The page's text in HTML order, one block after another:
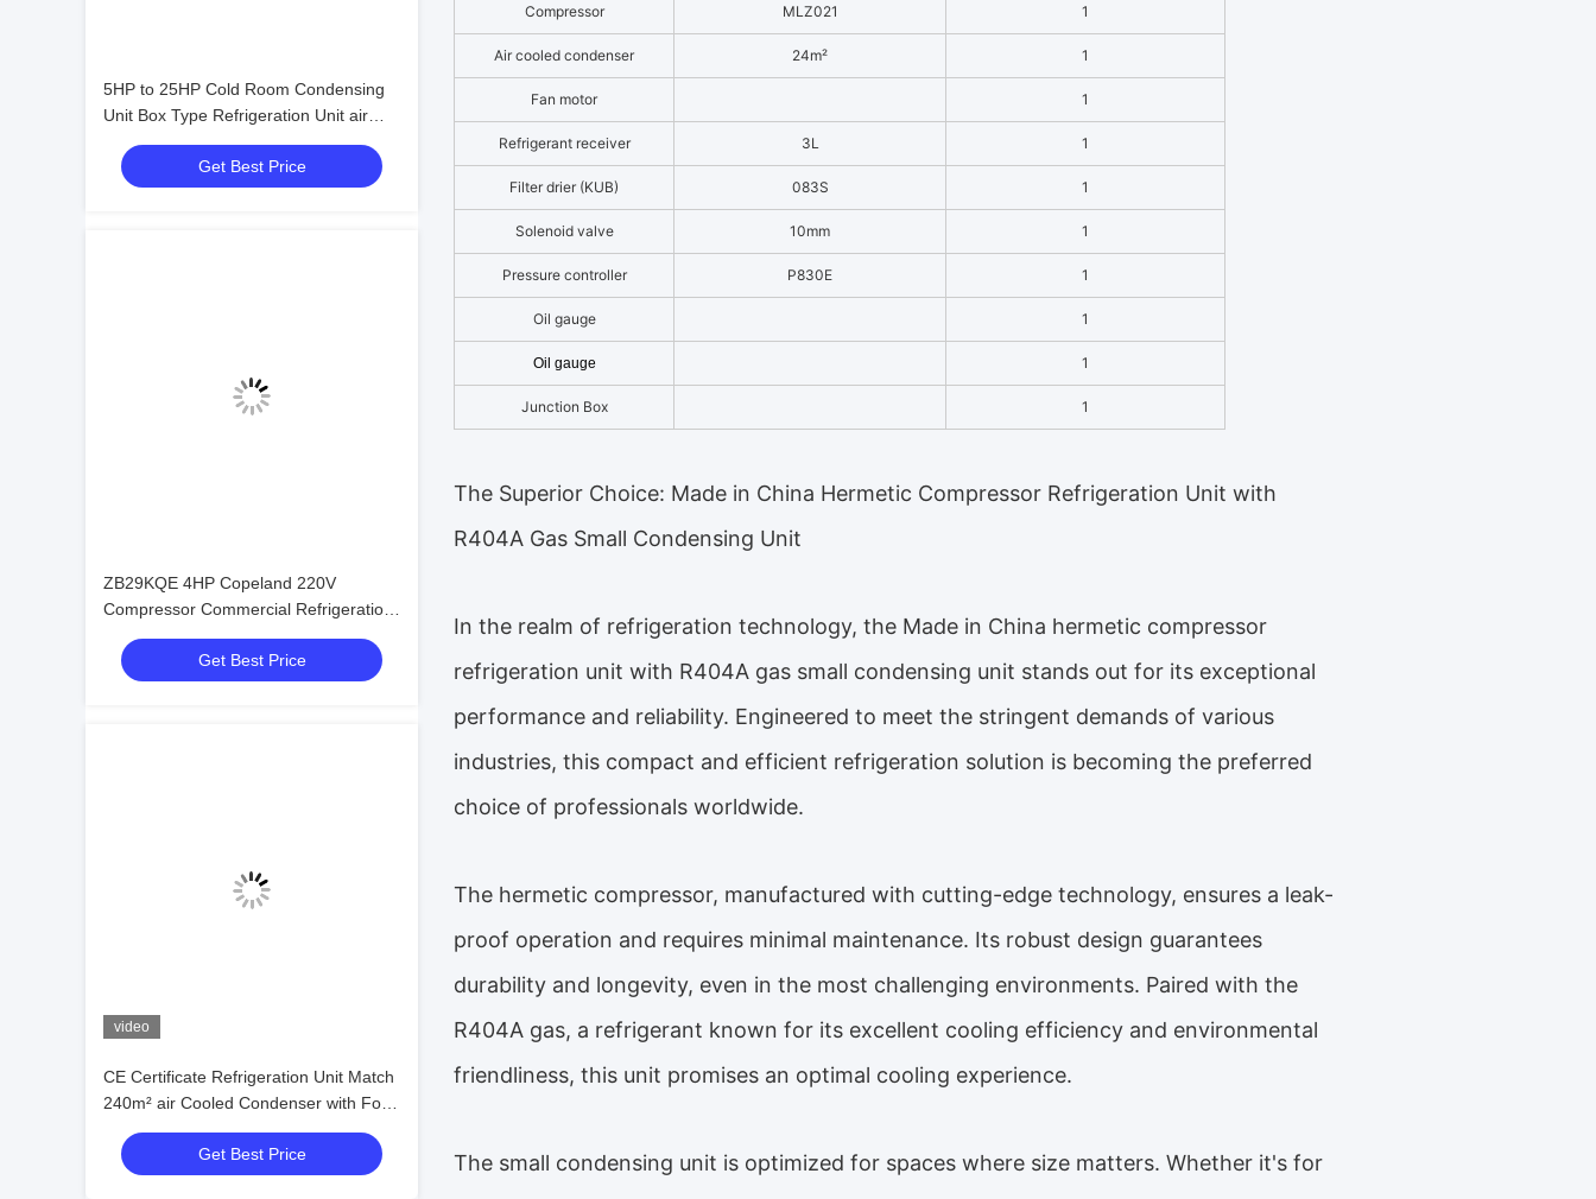
5HP to 25HP Cold Room Condensing
Unit Box Type Refrigeration Unit air
Cooled Condensing Low-noise
Refrigeration UnitGet Best Price
ZB29KQE 4HP Copeland 220V
Compressor Commercial Refrigeration
Condensing Unit air Cooled Condenser
Unit for Cold RoomGet Best Price
video
CE Certificate Refrigeration Unit Match
240m² air Cooled Condenser with Four
Fan 25HP Piston Compressor
Condensing Unit Price
Get Best Price
Compressor MLZ021 1
Air cooled condenser 24m² 1
Fan motor 1
Refrigerant receiver 3L 1
Filter drier (KUB) 083S 1
Solenoid valve 10mm 1
Pressure controller P830E 1
Oil gauge 1
Oil gauge 1
Junction Box 1
The Superior Choice: Made in China Hermetic Compressor Refrigeration Unit with
R404A Gas Small Condensing Unit
In the realm of refrigeration technology, the Made in China hermetic compressor
refrigeration unit with R404A gas small condensing unit stands out for its exceptional
performance and reliability. Engineered to meet the stringent demands of various
industries, this compact and efficient refrigeration solution is becoming the preferred
choice of professionals worldwide.
The hermetic compressor, manufactured with cutting-edge technology, ensures a leak-
proof operation and requires minimal maintenance. Its robust design guarantees
durability and longevity, even in the most challenging environments. Paired with the
R404A gas, a refrigerant known for its excellent cooling efficiency and environmental
friendliness, this unit promises an optimal cooling experience.
The small condensing unit is optimized for spaces where size matters. Whether it's for